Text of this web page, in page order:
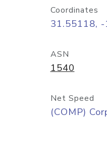
Coordinates
31.55118,
ASN
1540
Net Speed
(COMP)